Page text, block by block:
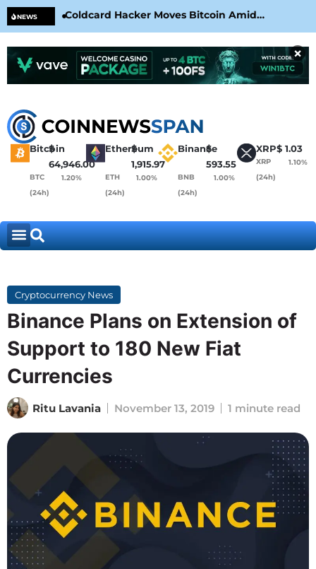
NEWS
Coldcard Hacker Moves Bitcoin Amid
CoinKite’s RNG Clarification
×
Bitcoin
$
64,946.00
BTC
(24h)
1.20%
Ethereum
$
1,915.97
ETH
(24h)
1.00%
Binance
$
593.55
BNB
(24h)
1.00%
XRP$ 1.03
XRP
(24h)
1.10%
Cryptocurrency News
Binance Plans on Extension of
Support to 180 New Fiat
Currencies
Ritu Lavania November 13, 2019 1 minute read